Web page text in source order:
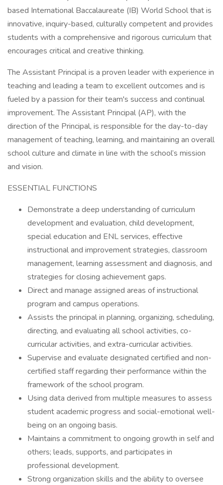
based International Baccalaureate (IB) World School that is
innovative, inquiry-based, culturally competent and provides
students with a comprehensive and rigorous curriculum that
encourages critical and creative thinking.
The Assistant Principal is a proven leader with experience in
teaching and leading a team to excellent outcomes and is
fueled by a passion for their team's success and continual
improvement. The Assistant Principal (AP), with the
direction of the Principal, is responsible for the day-to-day
management of teaching, learning, and maintaining an overall
school culture and climate in line with the school’s mission
and vision.
ESSENTIAL FUNCTIONS
Demonstrate a deep understanding of curriculum
development and evaluation, child development,
special education and ENL services, effective
instructional and improvement strategies, classroom
management, learning assessment and diagnosis, and
strategies for closing achievement gaps.
Direct and manage assigned areas of instructional
program and campus operations.
Assists the principal in planning, organizing, scheduling,
directing, and evaluating all school activities, co-
curricular activities, and extra-curricular activities.
Supervise and evaluate designated certified and non-
certified staff regarding their performance within the
framework of the school program.
Using data derived from multiple measures to assess
student academic progress and social-emotional well-
being on an ongoing basis.
Maintains a commitment to ongoing growth in self and
others; leads, supports, and participates in
professional development.
Strong organization skills and the ability to oversee